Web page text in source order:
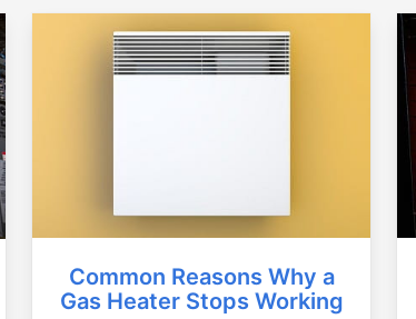
Common Reasons Why a
Gas Heater Stops Working